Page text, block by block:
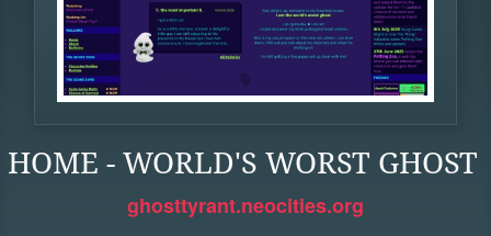
HOME - WORLD'S WORST GHOST
ghosttyrant.neocities.org